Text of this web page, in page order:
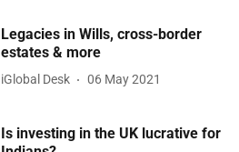
Legacies in Wills, cross-border
estates & more
iGlobal Desk 06 May 2021
Is investing in the UK lucrative for